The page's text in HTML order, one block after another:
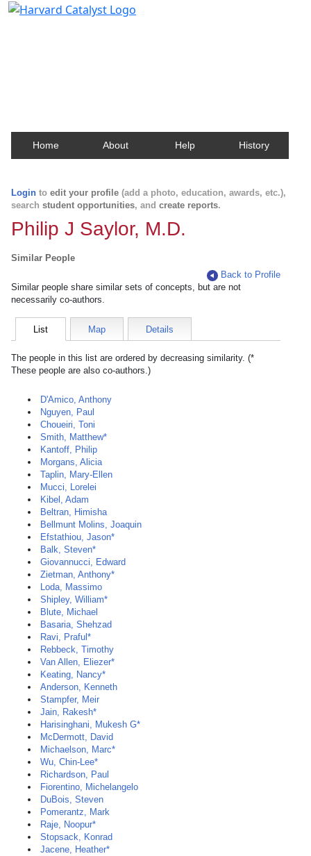
Home About Help History
Login to edit your profile (add a photo, education, awards, etc.),
search student opportunities, and create reports.
Philip J Saylor, M.D.
Similar People
Back to Profile
Similar people share similar sets of concepts, but are not
necessarily co-authors.
List Map Details
The people in this list are ordered by decreasing similarity. (*
These people are also co-authors.)
D'Amico, Anthony
Nguyen, Paul
Choueiri, Toni
Smith, Matthew*
Kantoff, Philip
Morgans, Alicia
Taplin, Mary-Ellen
Mucci, Lorelei
Kibel, Adam
Beltran, Himisha
Bellmunt Molins, Joaquin
Efstathiou, Jason*
Balk, Steven*
Giovannucci, Edward
Zietman, Anthony*
Loda, Massimo
Shipley, William*
Blute, Michael
Basaria, Shehzad
Ravi, Praful*
Rebbeck, Timothy
Van Allen, Eliezer*
Keating, Nancy*
Anderson, Kenneth
Stampfer, Meir
Jain, Rakesh*
Harisinghani, Mukesh G*
McDermott, David
Michaelson, Marc*
Wu, Chin-Lee*
Richardson, Paul
Fiorentino, Michelangelo
DuBois, Steven
Pomerantz, Mark
Raje, Noopur*
Stopsack, Konrad
Jacene, Heather*